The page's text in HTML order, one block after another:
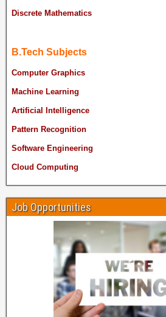
Discrete Mathematics
B.Tech Subjects
Computer Graphics
Machine Learning
Artificial Intelligence
Pattern Recognition
Software Engineering
Cloud Computing
Job Opportunities